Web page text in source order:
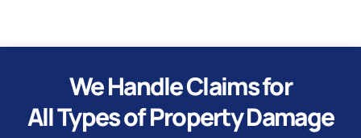
We Handle Claims for
All Types of Property Damage